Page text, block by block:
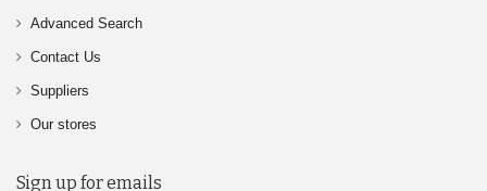
Advanced Search
Contact Us
Suppliers
Our stores
Sign up for emails